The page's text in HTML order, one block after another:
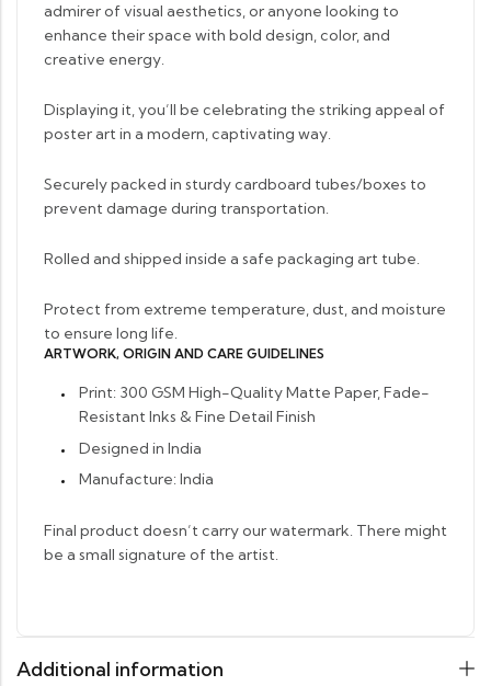
admirer of visual aesthetics, or anyone looking to
enhance their space with bold design, color, and
creative energy.
Displaying it, you’ll be celebrating the striking appeal of
poster art in a modern, captivating way.
Securely packed in sturdy cardboard tubes/boxes to
prevent damage during transportation.
Rolled and shipped inside a safe packaging art tube.
Protect from extreme temperature, dust, and moisture
to ensure long life.
ARTWORK, ORIGIN AND CARE GUIDELINES
Print: 300 GSM High-Quality Matte Paper, Fade-
Resistant Inks & Fine Detail Finish
Designed in India
Manufacture: India
Final product doesn’t carry our watermark. There might
be a small signature of the artist.
Additional information